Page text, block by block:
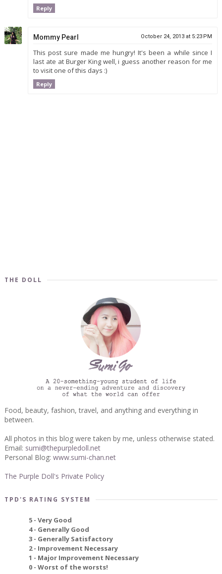
Reply
Mommy Pearl October 24, 2013 at 5:23 PM
This post sure made me hungry! It's been a while since I
last ate at Burger King well, i guess another reason for me
to visit one of this days :)
Reply
THE DOLL
Food, beauty, fashion, travel, and anything and everything in
between.
All photos in this blog were taken by me, unless otherwise stated.
Email: sumi@thepurpledoll.net
Personal Blog: www.sumi-chan.net
The Purple Doll's Private Policy
TPD'S RATING SYSTEM
5 - Very Good
4 - Generally Good
3 - Generally Satisfactory
2 - Improvement Necessary
1 - Major Improvement Necessary
0 - Worst of the worsts!